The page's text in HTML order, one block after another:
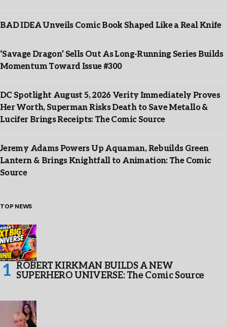
BAD IDEA Unveils Comic Book Shaped Like a Real Knife
‘Savage Dragon’ Sells Out As Long-Running Series Builds
Momentum Toward Issue #300
DC Spotlight August 5, 2026 Verity Immediately Proves
Her Worth, Superman Risks Death to Save Metallo &
Lucifer Brings Receipts: The Comic Source
Jeremy Adams Powers Up Aquaman, Rebuilds Green
Lantern & Brings Knightfall to Animation: The Comic
Source
TOP NEWS
ROBERT KIRKMAN BUILDS A NEW
SUPERHERO UNIVERSE: The Comic Source